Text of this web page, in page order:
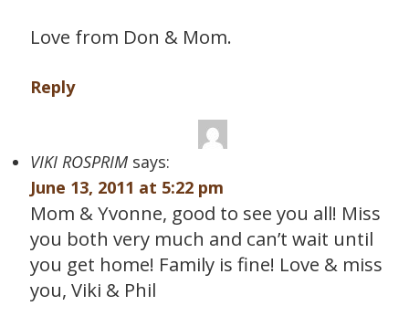
Love from Don & Mom.
Reply
VIKI ROSPRIM says:
June 13, 2011 at 5:22 pm
Mom & Yvonne, good to see you all! Miss
you both very much and can’t wait until
you get home! Family is fine! Love & miss
you, Viki & Phil